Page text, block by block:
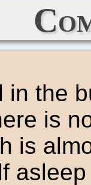
in the
is
is